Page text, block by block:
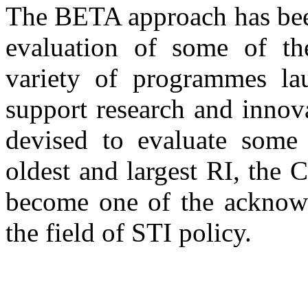
The BETA approach has
evaluation of some of
variety of programmes
support research and
devised to evaluate
oldest and largest RI, the
become one of the
the field of STI policy.